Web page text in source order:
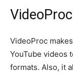
VideoProc
VideoProc
YouTube videos
formats. Also, it